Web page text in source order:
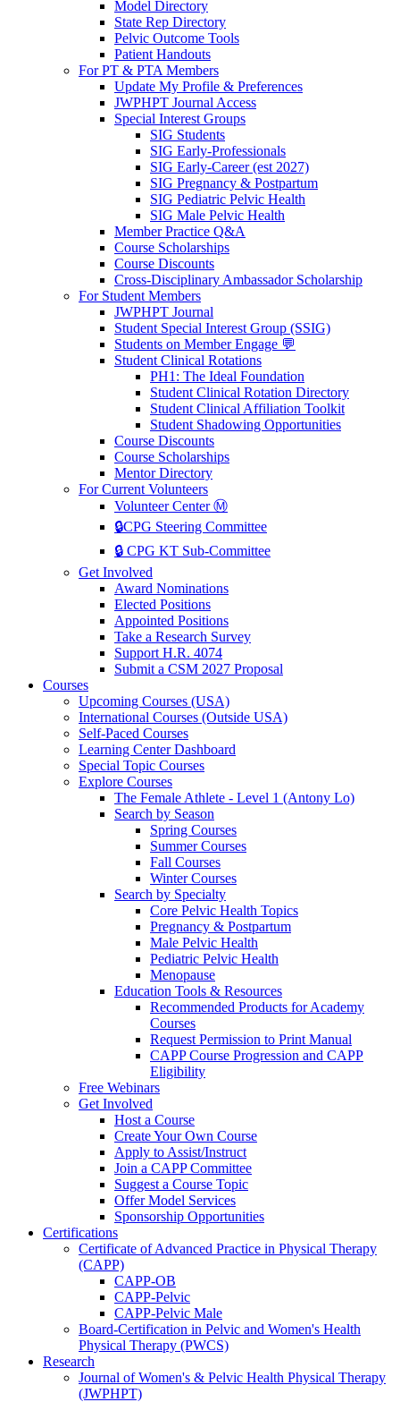
Model Directory
State Rep Directory
Pelvic Outcome Tools
Patient Handouts
For PT & PTA Members
Update My Profile & Preferences
JWPHPT Journal Access
Special Interest Groups
SIG Students
SIG Early-Professionals
SIG Early-Career (est 2027)
SIG Pregnancy & Postpartum
SIG Pediatric Pelvic Health
SIG Male Pelvic Health
Member Practice Q&A
Course Scholarships
Course Discounts
Cross-Disciplinary Ambassador Scholarship
For Student Members
JWPHPT Journal
Student Special Interest Group (SSIG)
Students on Member Engage 💬
Student Clinical Rotations
PH1: The Ideal Foundation
Student Clinical Rotation Directory
Student Clinical Affiliation Toolkit
Student Shadowing Opportunities
Course Discounts
Course Scholarships
Mentor Directory
For Current Volunteers
Volunteer Center Ⓜ️
🔒CPG Steering Committee
🔒 CPG KT Sub-Committee
Get Involved
Award Nominations
Elected Positions
Appointed Positions
Take a Research Survey
Support H.R. 4074
Submit a CSM 2027 Proposal
Courses
Upcoming Courses (USA)
International Courses (Outside USA)
Self-Paced Courses
Learning Center Dashboard
Special Topic Courses
Explore Courses
The Female Athlete - Level 1 (Antony Lo)
Search by Season
Spring Courses
Summer Courses
Fall Courses
Winter Courses
Search by Specialty
Core Pelvic Health Topics
Pregnancy & Postpartum
Male Pelvic Health
Pediatric Pelvic Health
Menopause
Education Tools & Resources
Recommended Products for Academy
Courses
Request Permission to Print Manual
CAPP Course Progression and CAPP
Eligibility
Free Webinars
Get Involved
Host a Course
Create Your Own Course
Apply to Assist/Instruct
Join a CAPP Committee
Suggest a Course Topic
Offer Model Services
Sponsorship Opportunities
Certifications
Certificate of Advanced Practice in Physical Therapy
(CAPP)
CAPP-OB
CAPP-Pelvic
CAPP-Pelvic Male
Board-Certification in Pelvic and Women's Health
Physical Therapy (PWCS)
Research
Journal of Women's & Pelvic Health Physical Therapy
(JWPHPT)